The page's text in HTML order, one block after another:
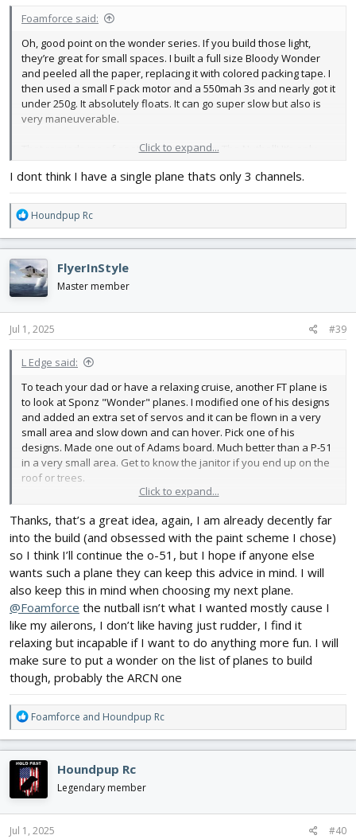
Foamforce said:
Oh, good point on the wonder series. If you build those light,
they’re great for small spaces. I built a full size Bloody Wonder
and peeled all the paper, replacing it with colored packing tape. I
then used a small F pack motor and a 550mah 3s and nearly got it
under 250g. It absolutely floats. It can go super slow but also is
very maneuverable.
That reminds me of another good option. The Nutball! It’s only
slow, turns on a dime, crashes are harmless, and it can fly
Click to expand...
I dont think I have a single plane thats only 3 channels.
R
e
a
c
t
i
o
n
s
Houndpup Rc
FlyerInStyle
Master member
Jul 1, 2025 #39
L Edge said:
To teach your dad or have a relaxing cruise, another FT plane is
to look at Sponz "Wonder" planes. I modified one of his designs
and added an extra set of servos and it can be flown in a very
small area and slow down and can hover. Pick one of his
designs. Made one out of Adams board. Much better than a P-51
in a very small area. Get to know the janitor if you end up on the
roof or trees.
Click to expand...
Thanks, that’s a great idea, again, I am already decently far
into the build (and obsessed with the paint scheme I chose)
so I think I’ll continue the o-51, but I hope if anyone else
wants such a plane they can keep this advice in mind. I will
also keep this in mind when choosing my next plane.
@Foamforce the nutball isn’t what I wanted mostly cause I
like my ailerons, I don’t like having just rudder, I find it
relaxing but incapable if I want to do anything more fun. I will
make sure to put a wonder on the list of planes to build
though, probably the ARCN one
R
e
a
c
t
i
o
n
s
Foamforce and Houndpup Rc
Houndpup Rc
Legendary member
Jul 1, 2025 #40